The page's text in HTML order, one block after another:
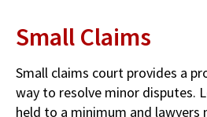
Small Claims
Small claims court provides a
way to resolve minor disputes.
held to a minimum and lawyers